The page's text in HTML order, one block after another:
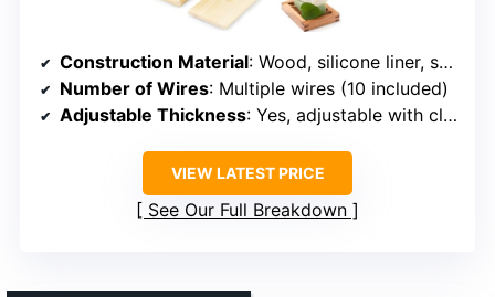
Construction Material: Wood, silicone liner, stainless steel
Number of Wires: Multiple wires (10 included)
Adjustable Thickness: Yes, adjustable with clear scale
VIEW LATEST PRICE
See Our Full Breakdown